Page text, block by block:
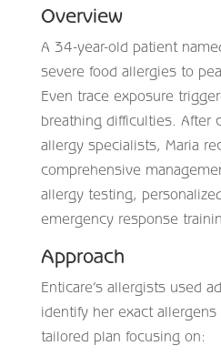
Overview
A 34-year-old patient
severe food allergies to
Even trace exposure
breathing difficulties. After
allergy specialists, Maria
comprehensive
allergy testing,
emergency response
Approach
Enticare’s allergists used
identify her exact
tailored plan focusing on: